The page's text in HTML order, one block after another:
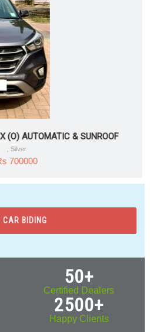
(O) AUTOMATIC & SUNROOF
, Silver
700000
CAR BIDING
50+
Certified Dealers
2500+
Happy Clients